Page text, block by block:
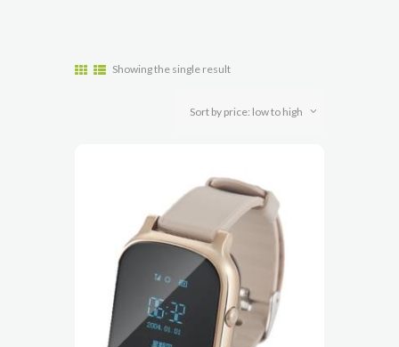
Showing the single result